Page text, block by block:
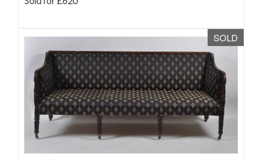
SOLD